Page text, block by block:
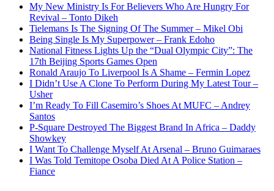
My New Ministry Is For Believers Who Are Hungry For
Revival – Tonto Dikeh
Tielemans Is The Signing Of The Summer – Mikel Obi
Being Single Is My Superpower – Frank Edoho
National Fitness Lights Up the “Dual Olympic City”: The
17th Beijing Sports Games Open
Ronald Araujo To Liverpool Is A Shame – Fermin Lopez
I Didn’t Use A Clone To Perform During My Latest Tour –
Usher
I’m Ready To Fill Casemiro’s Shoes At MUFC – Andrey
Santos
P-Square Destroyed The Biggest Brand In Africa – Daddy
Showkey
I Want To Challenge Myself At Arsenal – Bruno Guimaraes
I Was Told Temitope Osoba Died At A Police Station –
Fiance